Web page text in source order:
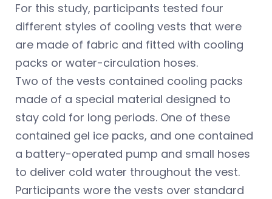
For this study, participants tested four
different styles of cooling vests that were
are made of fabric and fitted with cooling
packs or water-circulation hoses.
Two of the vests contained cooling packs
made of a special material designed to
stay cold for long periods. One of these
contained gel ice packs, and one contained
a battery-operated pump and small hoses
to deliver cold water throughout the vest.
Participants wore the vests over standard